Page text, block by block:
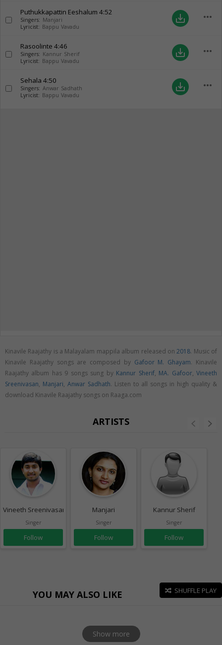
Puthukkapattin Eeshalum 4:52
Singers: Manjari
Lyricist: Bappu Vavadu
save_alt more_horiz
Rasoolinte 4:46
Singers: Kannur Sherif
Lyricist: Bappu Vavadu
save_alt more_horiz
Sehala 4:50
Singers: Anwar Sadhath
Lyricist: Bappu Vavadu
save_alt more_horiz
Kinavile Raajathy is a Malayalam mappila album released on2018. Music of
Kinavile Raajathy songs are composed by Gafoor M. Ghayam. Kinavile
Raajathy album has 9 songs sung by Kannur Sherif, MA. Gafoor,Vineeth
Sreenivasan, Manjari, Anwar Sadhath. Listen to all songs in high quality &
download Kinavile Raajathy songs on Raaga.com
ARTISTS
Vineeth Sreenivasan
Singer
Follow
Manjari
Singer
Follow
Kannur Sherif
Singer
Follow
YOU MAY ALSO LIKE SHUFFLE PLAY
Show more